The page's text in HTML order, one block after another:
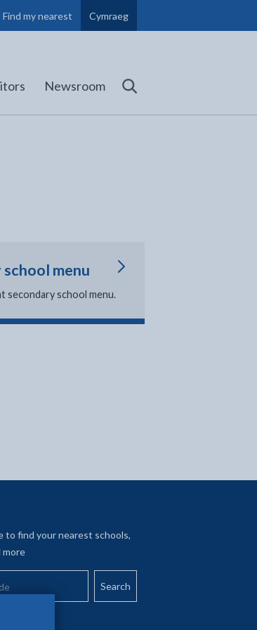
Find my nearest
Members, Schools and Planning information
in new tab)
Cymraeg
Newsroom Search
menu
secondary school menu.
to find your nearest schools,
more